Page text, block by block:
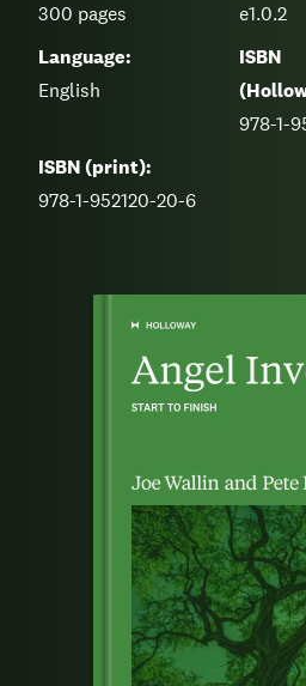
300 pages
e1.0.2
Language:
English
ISBN
978-1-
ISBN (print):
978-1-952120-20-6